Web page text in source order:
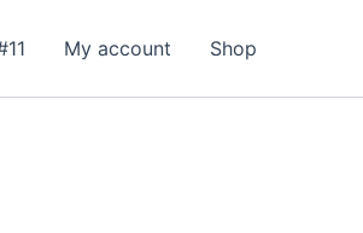
My account Shop